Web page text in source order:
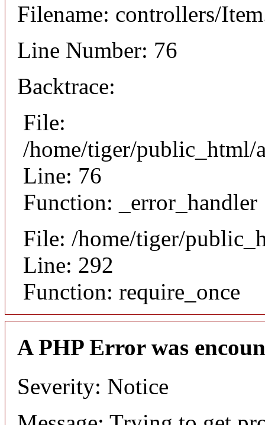
Filename: controllers/
Line Number: 76
Backtrace:
File:
/home/tiger/public_html/
Line: 76
Function: _error_handler
File: /home/tiger/
Line: 292
Function: require_once
A PHP Error was
Severity: Notice